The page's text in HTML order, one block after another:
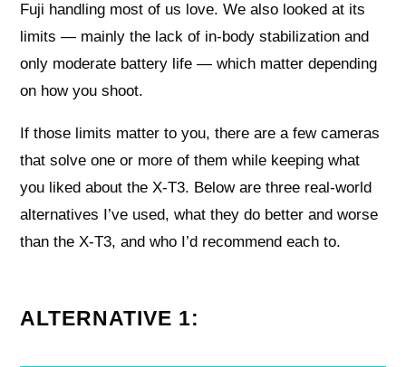
Fuji handling most of us love. We also looked at its
limits — mainly the lack of in-body stabilization and
only moderate battery life — which matter depending
on how you shoot.
If those limits matter to you, there are a few cameras
that solve one or more of them while keeping what
you liked about the X-T3. Below are three real-world
alternatives I’ve used, what they do better and worse
than the X-T3, and who I’d recommend each to.
ALTERNATIVE 1: